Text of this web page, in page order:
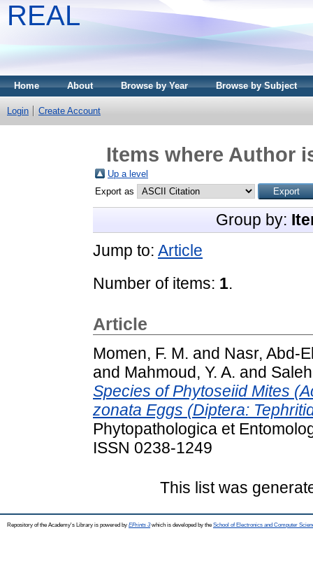
REAL
Home About Browse by Year Browse by Subject
Login Create Account
Items where Author
Up a level
Export as
Group by:
Jump to: Article
Number of items: 1.
Article
Momen, F. M. and Nasr, Abd-
and Mahmoud, Y. A. and
Species of Phytoseiid Mites
zonata Eggs (Diptera:
Phytopathologica et
ISSN 0238-1249
This list was
Repository of the Academy's Library is powered by EPrints 3which is developed by the School of Electronics and Computer